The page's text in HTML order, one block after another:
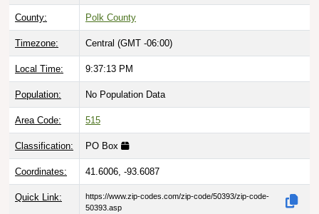
County: Polk County
Timezone: Central (GMT -06:00)
Local Time: 9:37:14 PM
Population: No Population Data
Area Code: 515
Classification: PO Box
Coordinates: 41.6006, -93.6087
Quick Link:
https://www.zip-codes.com/zip-code/50393/zip-code-
50393.asp